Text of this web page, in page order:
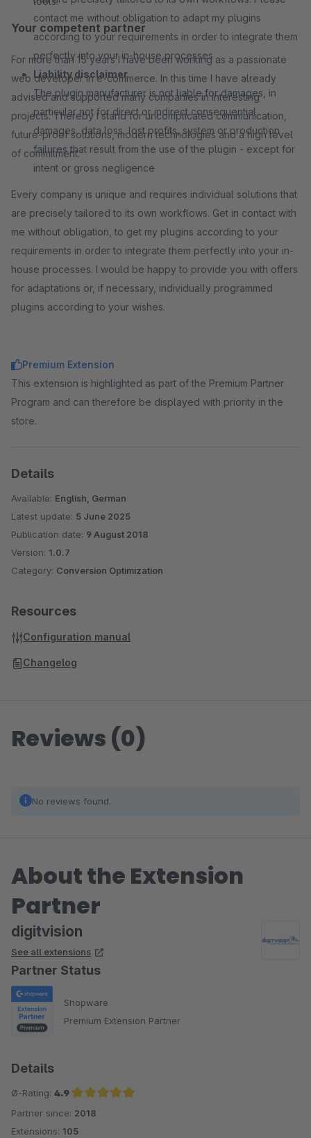
contact me without obligation to adapt my plugins
according to your requirements in order to integrate them
perfectly into your in-house processes
Liability disclaimer
The plugin manufacturer is not liable for damages, in
particular not for direct or indirect consequential
damages, data loss, lost profits, system or production
failures that result from the use of the plugin - except for
intent or gross negligence
Your competent partner
For more than 15 years I have been working as a passionate
web developer in e-commerce. In this time I have already
advised and supported many companies in interesting
projects. Thereby I stand for uncomplicated communication,
future-proof solutions, modern technologies and a high level
of commitment.
Every company is unique and requires individual solutions that
are precisely tailored to its own workflows. Get in contact with
me without obligation, to get my plugins according to your
requirements in order to integrate them perfectly into your in-
house processes. I would be happy to provide you with offers
for adaptations or, if necessary, individually programmed
plugins according to your wishes.
Premium Extension
This extension is highlighted as part of the Premium Partner
Program and can therefore be displayed with priority in the
store.
Details
Available: English, German
Latest update: 5 June 2025
Publication date: 9 August 2018
Version: 1.0.7
Category: Conversion Optimization
Resources
Configuration manual
Changelog
Reviews (0)
No reviews found.
About the Extension
Partner
digitvision
See all extensions
Partner Status
Shopware
Premium Extension Partner
Details
Ø-Rating: 4.9
Average rating of 4.9 out of 5 stars
Partner since: 2018
Extensions: 105